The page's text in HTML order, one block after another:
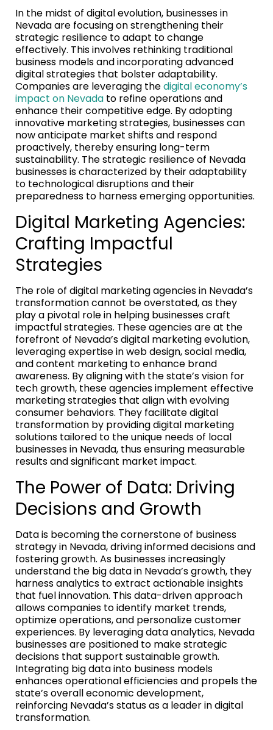
In the midst of digital evolution, businesses in
Nevada are focusing on strengthening their
strategic resilience to adapt to change
effectively. This involves rethinking traditional
business models and incorporating advanced
digital strategies that bolster adaptability.
Companies are leveraging thedigital economy’s
impact on Nevada to refine operations and
enhance their competitive edge. By adopting
innovative marketing strategies, businesses can
now anticipate market shifts and respond
proactively, thereby ensuring long-term
sustainability. The strategic resilience of Nevada
businesses is characterized by their adaptability
to technological disruptions and their
preparedness to harness emerging opportunities.
Digital Marketing Agencies:
Crafting Impactful
Strategies
The role of digital marketing agencies in Nevada’s
transformation cannot be overstated, as they
play a pivotal role in helping businesses craft
impactful strategies. These agencies are at the
forefront of Nevada’s digital marketing evolution,
leveraging expertise in web design, social media,
and content marketing to enhance brand
awareness. By aligning with the state’s vision for
tech growth, these agencies implement effective
marketing strategies that align with evolving
consumer behaviors. They facilitate digital
transformation by providing digital marketing
solutions tailored to the unique needs of local
businesses in Nevada, thus ensuring measurable
results and significant market impact.
The Power of Data: Driving
Decisions and Growth
Data is becoming the cornerstone of business
strategy in Nevada, driving informed decisions and
fostering growth. As businesses increasingly
understand the big data in Nevada’s growth, they
harness analytics to extract actionable insights
that fuel innovation. This data-driven approach
allows companies to identify market trends,
optimize operations, and personalize customer
experiences. By leveraging data analytics, Nevada
businesses are positioned to make strategic
decisions that support sustainable growth.
Integrating big data into business models
enhances operational efficiencies and propels the
state’s overall economic development,
reinforcing Nevada’s status as a leader in digital
transformation.